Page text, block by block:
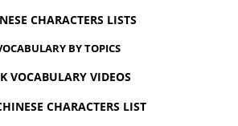
CHARACTERS LISTS
BY TOPICS
VOCABULARY VIDEOS
CHARACTERS LIST